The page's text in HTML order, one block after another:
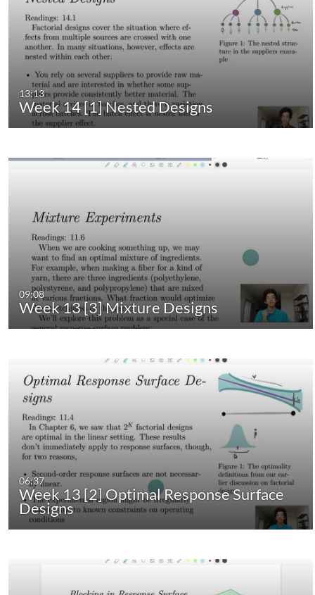
13:13
Week 14 [1] Nested Designs
09:08
Week 13 [3] Mixture Designs
06:37
Week 13 [2] Optimal Response Surface
Designs